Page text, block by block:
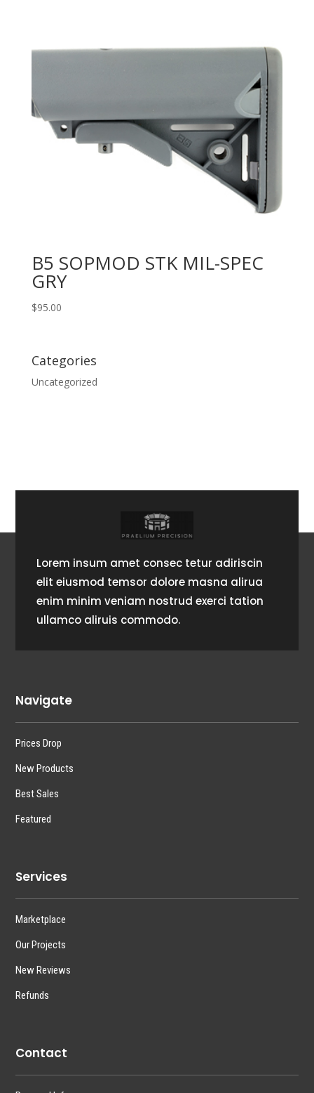
B5 SOPMOD STK MIL-SPEC
GRY
$95.00
Categories
Uncategorized
Lorem insum amet consec tetur adiriscin
elit eiusmod temsor dolore masna alirua
enim minim veniam nostrud exerci tation
ullamco aliruis commodo.
Navigate
Prices Drop
New Products
Best Sales
Featured
Services
Marketplace
Our Projects
New Reviews
Refunds
Contact